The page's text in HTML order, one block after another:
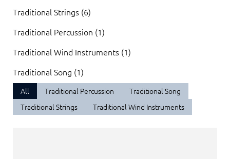
Traditional Strings (6)
Traditional Percussion (1)
Traditional Wind Instruments (1)
Traditional Song (1)
All Traditional Percussion
Traditional Song
Traditional Strings
Traditional Wind Instruments